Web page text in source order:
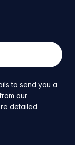
to send you a
our
detailed